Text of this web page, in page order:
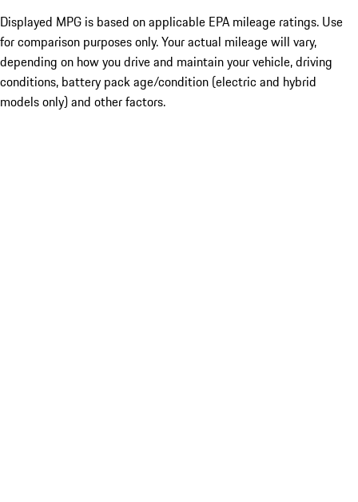
Displayed MPG is based on applicable EPA mileage ratings. Use
for comparison purposes only. Your actual mileage will vary,
depending on how you drive and maintain your vehicle, driving
conditions, battery pack age/condition (electric and hybrid
models only) and other factors.